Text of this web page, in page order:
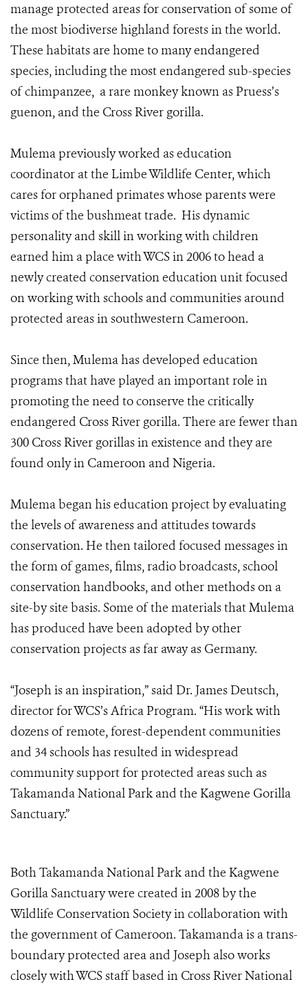
manage protected areas for conservation of some of
the most biodiverse highland forests in the world.
These habitats are home to many endangered
species, including the most endangered sub-species
of chimpanzee, a rare monkey known as Pruess’s
guenon, and the Cross River gorilla.
Mulema previously worked as education
coordinator at the Limbe Wildlife Center, which
cares for orphaned primates whose parents were
victims of the bushmeat trade. His dynamic
personality and skill in working with children
earned him a place with WCS in 2006 to head a
newly created conservation education unit focused
on working with schools and communities around
protected areas in southwestern Cameroon.
Since then, Mulema has developed education
programs that have played an important role in
promoting the need to conserve the critically
endangered Cross River gorilla. There are fewer than
300 Cross River gorillas in existence and they are
found only in Cameroon and Nigeria.
Mulema began his education project by evaluating
the levels of awareness and attitudes towards
conservation. He then tailored focused messages in
the form of games, films, radio broadcasts, school
conservation handbooks, and other methods on a
site-by site basis. Some of the materials that Mulema
has produced have been adopted by other
conservation projects as far away as Germany.
“Joseph is an inspiration,” said Dr. James Deutsch,
director for WCS’s Africa Program. “His work with
dozens of remote, forest-dependent communities
and 34 schools has resulted in widespread
community support for protected areas such as
Takamanda National Park and the Kagwene Gorilla
Sanctuary.”
Both Takamanda National Park and the Kagwene
Gorilla Sanctuary were created in 2008 by the
Wildlife Conservation Society in collaboration with
the government of Cameroon. Takamanda is a trans-
boundary protected area and Joseph also works
closely with WCS staff based in Cross River National